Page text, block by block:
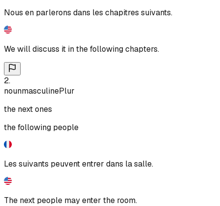
Nous en parlerons dans les chapitres suivants.
We will discuss it in the following chapters.
2.
nounmasculinePlur
the next ones
the following people
Les suivants peuvent entrer dans la salle.
The next people may enter the room.